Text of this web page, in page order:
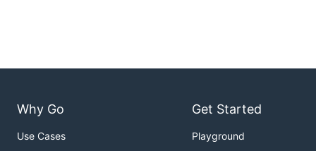
Why Go
Use Cases
Get Started
Playground